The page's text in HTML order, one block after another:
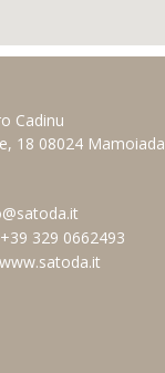
Cadinu
18 08024 Mamoiada
+39 329 0662493
www.satoda.it